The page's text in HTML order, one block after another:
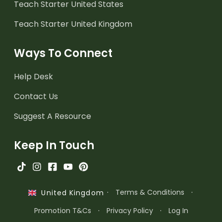
Teach Starter United States
Teach Starter United Kingdom
Ways To Connect
Help Desk
Contact Us
Suggest A Resource
Keep In Touch
United Kingdom · Terms & Conditions
·
Promotion T&Cs
· Privacy Policy · Log In